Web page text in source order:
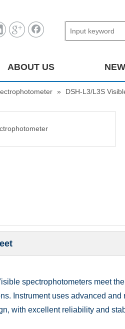
ABOUT US
» DSH-L3/L3S
spectrophotometers meet
Instrument uses advanced and
with excellent reliability and